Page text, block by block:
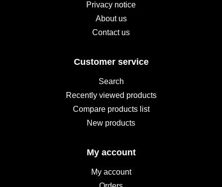
Privacy notice
About us
Contact us
Customer service
Search
Recently viewed products
Compare products list
New products
My account
My account